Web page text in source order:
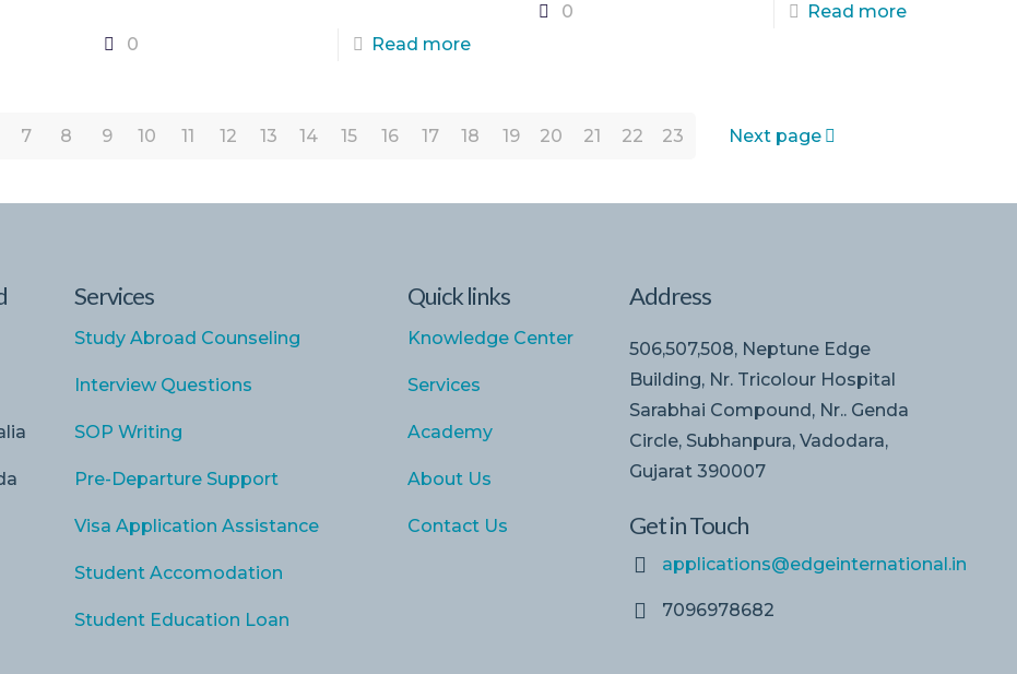
0 Read more
0 Read more
7 8 9 10 11 12 13 14 15 16 17 18 19 20 21 22 23 Next page
Services
Study Abroad Counseling
Interview Questions
SOP Writing
Pre-Departure Support
Visa Application Assistance
Student Accomodation
Student Education Loan
Quick links
Knowledge Center
Services
Academy
About Us
Contact Us
Address
506,507,508, Neptune Edge
Building, Nr. Tricolour Hospital
Sarabhai Compound, Nr.. Genda
Circle, Subhanpura, Vadodara,
Gujarat 390007
Get in Touch
applications@edgeinternational.in
7096978682